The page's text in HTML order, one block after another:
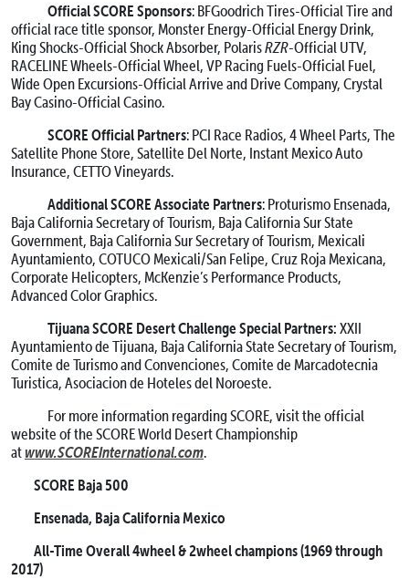
Official SCORE Sponsors: BFGoodrich Tires-Official Tire and
official race title sponsor, Monster Energy-Official Energy Drink,
King Shocks-Official Shock Absorber, PolarisRZR-Official UTV,
RACELINE Wheels-Official Wheel, VP Racing Fuels-Official Fuel,
Wide Open Excursions-Official Arrive and Drive Company, Crystal
Bay Casino-Official Casino.
SCORE Official Partners: PCI Race Radios, 4 Wheel Parts, The
Satellite Phone Store, Satellite Del Norte, Instant Mexico Auto
Insurance, CETTO Vineyards.
Additional SCORE Associate Partners: Proturismo Ensenada,
Baja California Secretary of Tourism, Baja California Sur State
Government, Baja California Sur Secretary of Tourism, Mexicali
Ayuntamiento, COTUCO Mexicali/San Felipe, Cruz Roja Mexicana,
Corporate Helicopters, McKenzie’s Performance Products,
Advanced Color Graphics.
Tijuana SCORE Desert Challenge Special Partners: XXII
Ayuntamiento de Tijuana, Baja California State Secretary of Tourism,
Comite de Turismo and Convenciones, Comite de Marcadotecnia
Turistica, Asociacion de Hoteles del Noroeste.
For more information regarding SCORE, visit the official
website of the SCORE World Desert Championship
atwww.SCOREInternational.com.
SCORE Baja 500
Ensenada, Baja California Mexico
All-Time Overall 4wheel & 2wheel champions(1969 through
2017)